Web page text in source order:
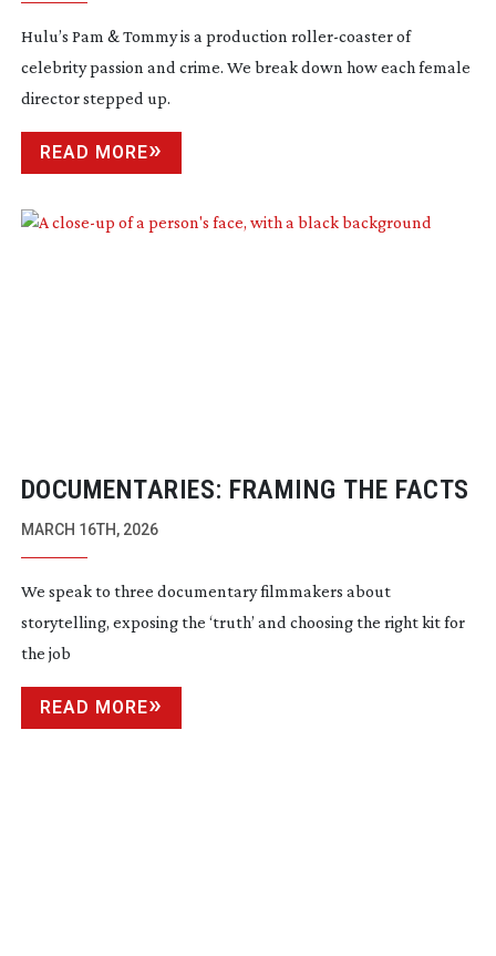
Hulu’s Pam & Tommy is a production roller-coasterof
celebrity passion and crime. We break down how each female
director stepped up.
READ MORE
DOCUMENTARIES: FRAMING THE FACTS
MARCH 16TH, 2026
We speak to three documentary filmmakers about
storytelling, exposing the ‘truth’ and choosing the right kit for
the job
READ MORE